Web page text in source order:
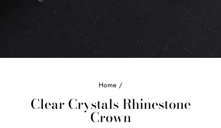
Home /
Clear Crystals Rhinestone
Crown